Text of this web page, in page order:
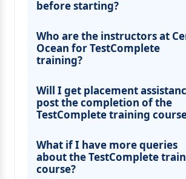
before starting?
Who are the instructors at
Ocean for TestComplete
training?
Will I get placement
post the completion of the
TestComplete training
What if I have more queries
about the TestComplete
course?